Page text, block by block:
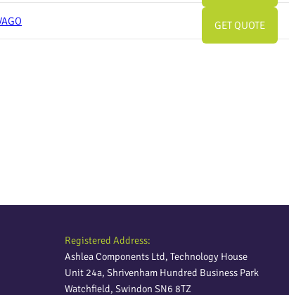
GET QUOTE
Registered Address:
Ashlea Components Ltd, Technology House
Unit 24a, Shrivenham Hundred Business Park
Watchfield, Swindon SN6 8TZ